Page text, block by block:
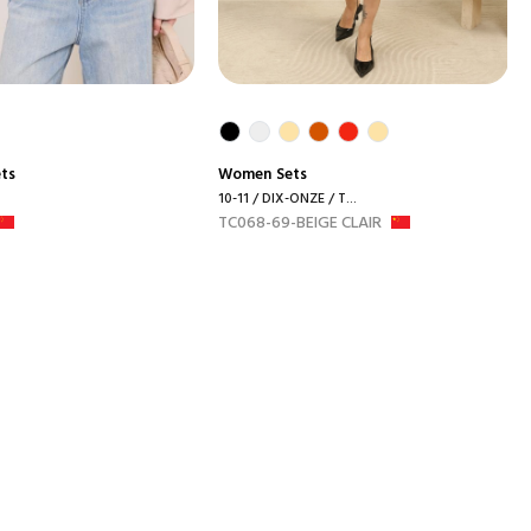
Women Sets
10-11 / DIX-ONZE / T...
TC068-69-BEIGE CLAIR